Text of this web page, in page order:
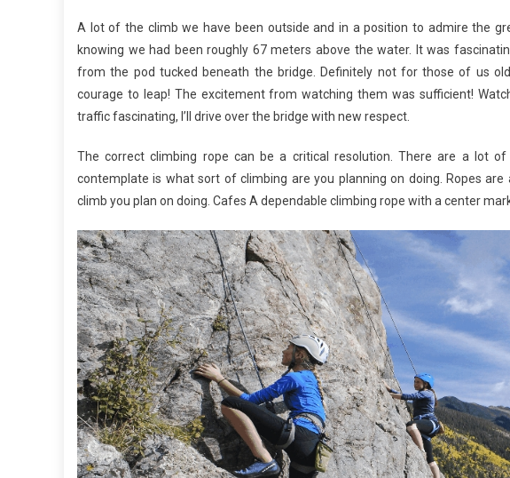
A lot of the climb we have been outside and in a position to admire the
knowing we had been roughly 67 meters above the water. It was
from the pod tucked beneath the bridge. Definitely not for those of us
courage to leap! The excitement from watching them was sufficient!
traffic fascinating, I’ll drive over the bridge with new respect.
The correct climbing rope can be a critical resolution. There are a lot
contemplate is what sort of climbing are you planning on doing. Ropes
climb you plan on doing. Cafes A dependable climbing rope with a center